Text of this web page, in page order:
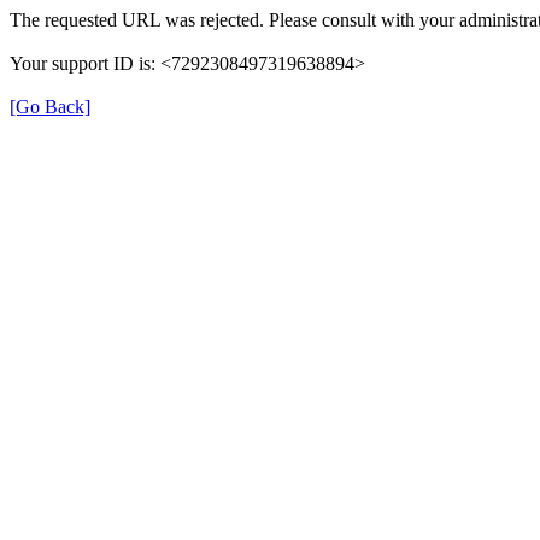
The requested URL was rejected. Please consult with your
Your support ID is: <7292308497319638894>
[Go Back]